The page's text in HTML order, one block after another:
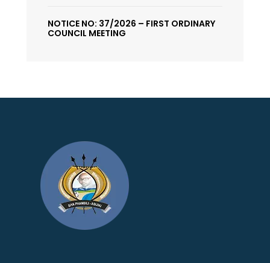
NOTICE NO: 37/2026 – FIRST ORDINARY
COUNCIL MEETING